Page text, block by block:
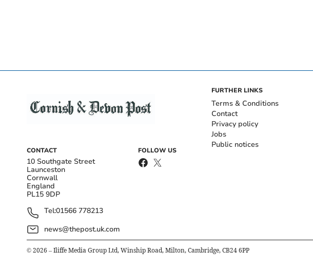
CONTACT
10 Southgate Street
Launceston
Cornwall
England
PL15 9DP
Tel:01566 778213
news@thepost.uk.com
FOLLOW US
FURTHER LINKS
Terms & Conditions
Contact
Privacy policy
Jobs
Public notices
© 2026 – Iliffe Media Group Ltd, Winship Road, Milton, Cambridge, CB24 6PP